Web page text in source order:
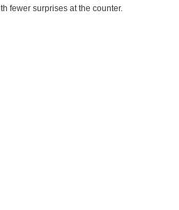
fewer surprises at the counter.